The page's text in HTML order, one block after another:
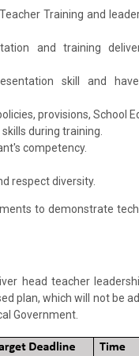
Training and
and training
skill and
provisions, School
during training.
competency.
respect diversity.
to demonstrate
head teacher
plan, which will not be
Government.